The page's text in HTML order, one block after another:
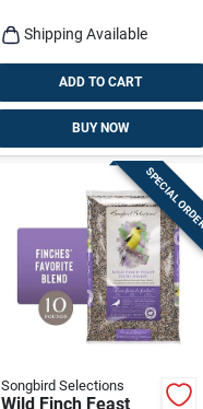
Shipping Available
ADD TO CART
BUY NOW
SPECIAL
Songbird Selections
Wild Finch Feast